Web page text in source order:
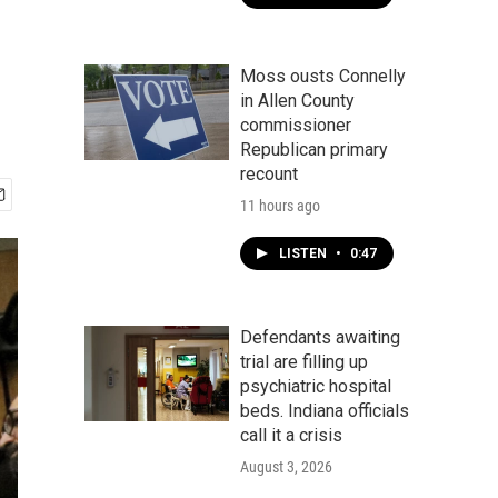
Moss ousts Connelly
in Allen County
commissioner
Republican primary
recount
11 hours ago
LISTEN • 0:47
Defendants awaiting
trial are filling up
psychiatric hospital
beds. Indiana officials
call it a crisis
August 3, 2026